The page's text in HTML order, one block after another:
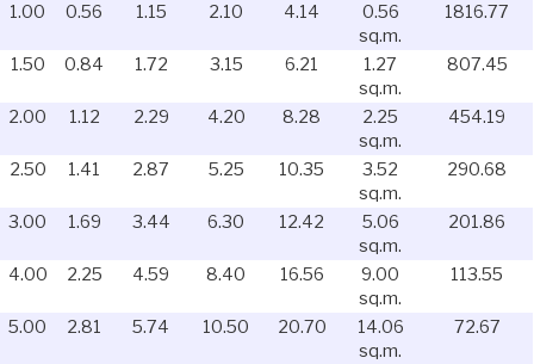
1.00 0.56 1.15 2.10 4.14
0.56
sq.m.
1816.77
1.50 0.84 1.72 3.15 6.21
1.27
sq.m.
807.45
2.00 1.12 2.29 4.20 8.28
2.25
sq.m.
454.19
2.50 1.41 2.87 5.25 10.35
3.52
sq.m.
290.68
3.00 1.69 3.44 6.30 12.42
5.06
sq.m.
201.86
4.00 2.25 4.59 8.40 16.56
9.00
sq.m.
113.55
5.00 2.81 5.74 10.50 20.70
14.06
sq.m.
72.67